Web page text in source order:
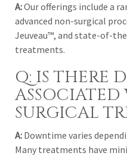
A:Our offerings include a
advanced non-surgical
Jeuveau™, and state-of-
treatments.
Q: IS THERE
SURGICAL
A: Downtime varies
Many treatments have